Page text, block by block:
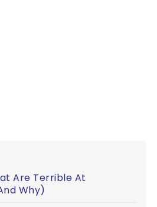
Are Terrible At
Why)